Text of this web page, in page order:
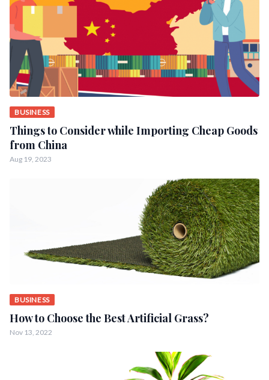
BUSINESS
Things to Consider while Importing Cheap Goods
from China
Aug 19, 2023
BUSINESS
How to Choose the Best Artificial Grass?
Nov 13, 2022